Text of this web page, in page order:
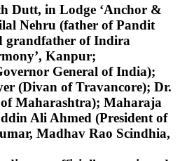
Dutt, in Lodge ‘Anchor &
Nehru (father of Pandit
grandfather of Indira
Kanpur;
General of India);
(Divan of Travancore); Dr.
Maharashtra); Maharaja
Ali Ahmed (President of
Madhav Rao Scindhia,